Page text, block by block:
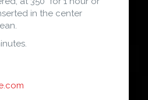
in the center